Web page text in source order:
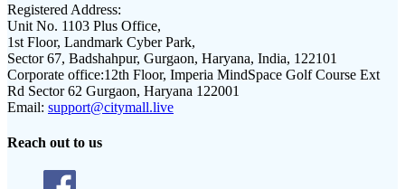
Registered Address:
Unit No. 1103 Plus Office,
1st Floor, Landmark Cyber Park,
Sector 67, Badshahpur, Gurgaon, Haryana, India, 122101
Corporate office:12th Floor, Imperia MindSpace Golf Course Ext
Rd Sector 62 Gurgaon, Haryana 122001
Email: support@citymall.live
Reach out to us